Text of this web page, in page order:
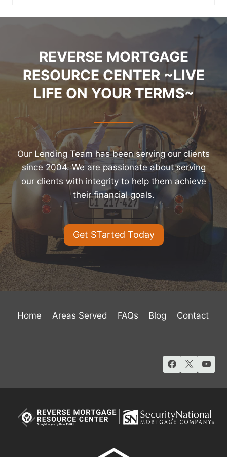
REVERSE MORTGAGE
RESOURCE CENTER ~LIVE
LIFE ON YOUR TERMS~
Our Lending Team has been serving our clients
since 2004. We are passionate about serving
our clients with integrity to help them achieve
their financial goals.
Get STarted Today
Home Areas Served FAQs Blog Contact